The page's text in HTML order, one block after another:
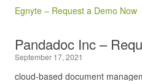
Egnyte – Request a Demo Now
Pandadoc Inc –
September 17, 2021
cloud-based document